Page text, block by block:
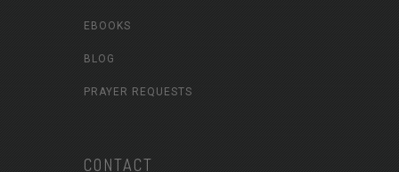
EBOOKS
BLOG
PRAYER REQUESTS
CONTACT